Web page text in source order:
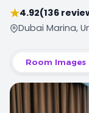
★4.92(136
Dubai Marina,
Room Images